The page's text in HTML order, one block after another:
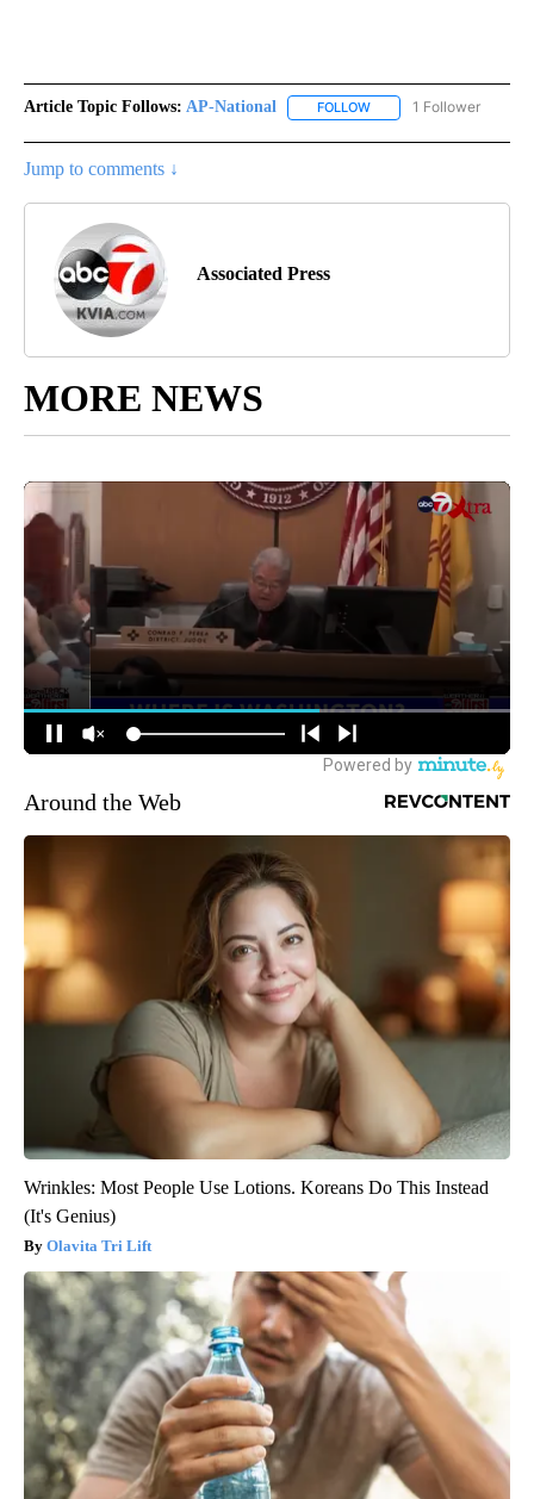
Article Topic Follows: AP-National FOLLOW FOLLOW "AP-
1 Follower
Jump to comments ↓
Associated Press
MORE NEWS
Around the Web
Wrinkles: Most People Use Lotions. Koreans Do This Instead
(It's Genius)
Olavita Tri Lift